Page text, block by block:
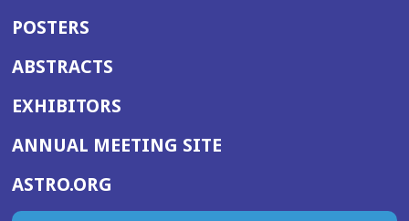
POSTERS
ABSTRACTS
EXHIBITORS
ANNUAL MEETING SITE(OPENS
ASTRO.ORG
IN